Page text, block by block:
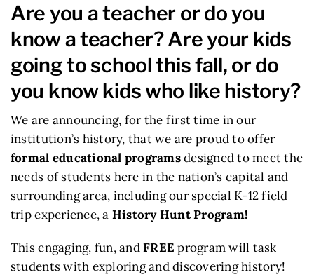
Are you a teacher or do you
know a teacher? Are your kids
going to school this fall, or do
you know kids who like history?
We are announcing, for the first time in our
institution’s history, that we are proud to offer
formal educational programsdesigned to meet the
needs of students here in the nation’s capital and
surrounding area, including our special K-12 field
trip experience, a History Hunt Program!
This engaging, fun, andFREEprogram will task
students with exploring and discovering history!